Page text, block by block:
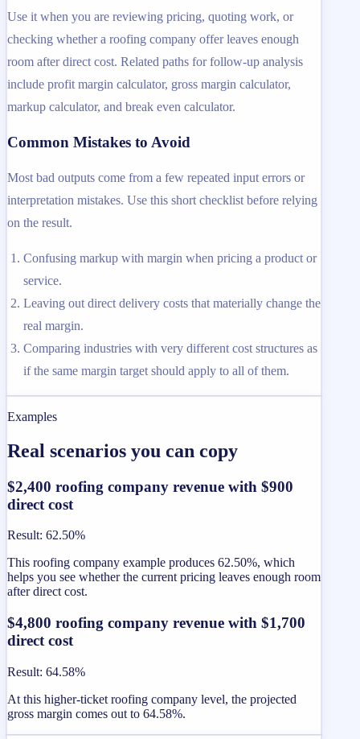
Use it when you are reviewing pricing, quoting work, or
checking whether a roofing company offer leaves enough
room after direct cost. Related paths for follow-up analysis
include profit margin calculator, gross margin calculator,
markup calculator, and break even calculator.
Common Mistakes to Avoid
Most bad outputs come from a few repeated input errors or
interpretation mistakes. Use this short checklist before relying
on the result.
Confusing markup with margin when pricing a product or
service.
Leaving out direct delivery costs that materially change the
real margin.
Comparing industries with very different cost structures as
if the same margin target should apply to all of them.
Examples
Real scenarios you can copy
$2,400 roofing company revenue with $900
direct cost
Result: 62.50%
This roofing company example produces 62.50%, which
helps you see whether the current pricing leaves enough room
after direct cost.
$4,800 roofing company revenue with $1,700
direct cost
Result: 64.58%
At this higher-ticket roofing company level, the projected
gross margin comes out to 64.58%.